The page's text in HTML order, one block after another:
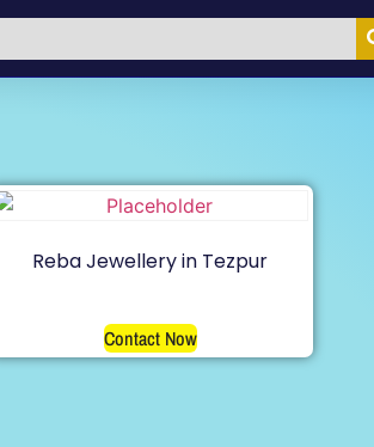
Reba Jewellery in Tezpur
Contact Now